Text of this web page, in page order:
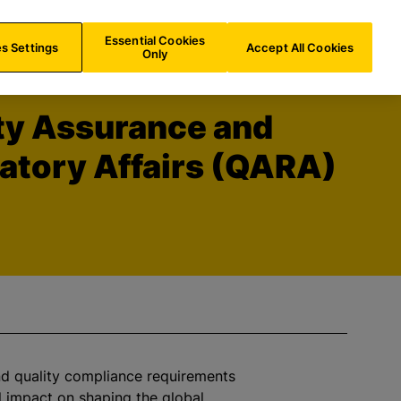
DE/EN
Assurance and
Affairs (QARA)
quality compliance requirements
impact on shaping the global
Settings
Essential Cookies
Only
Accept All Cookies